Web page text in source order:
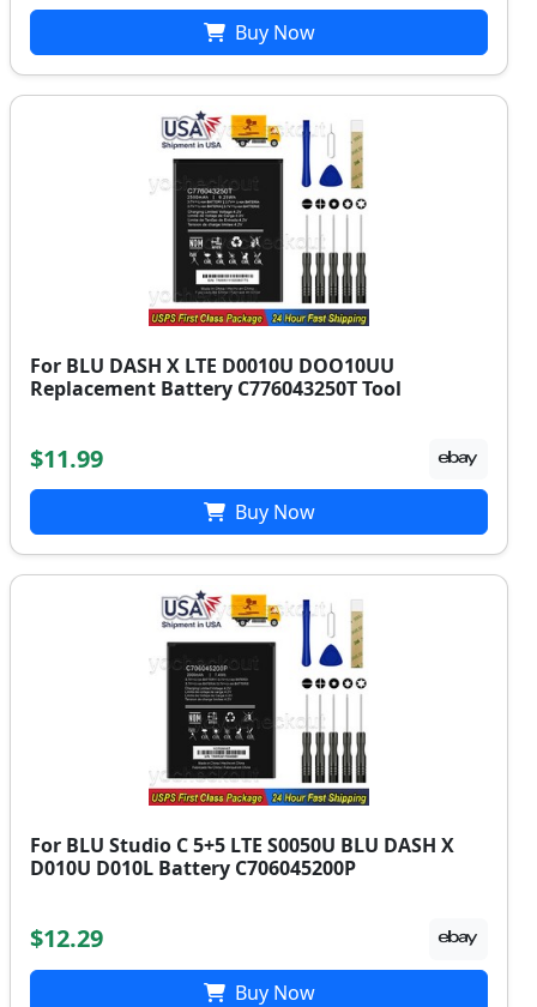
Buy Now
For BLU DASH X LTE D0010U DOO10UU
Replacement Battery C776043250T Tool
$11.99
Buy Now
For BLU Studio C 5+5 LTE S0050U BLU DASH X
D010U D010L Battery C706045200P
$12.29
Buy Now